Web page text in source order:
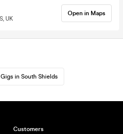
UK
Open in Maps
Gigs in South Shields
Customers